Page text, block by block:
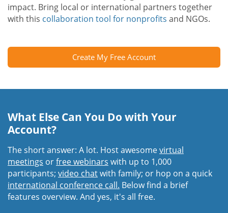
impact. Bring local or international partners together
with this collaboration tool for nonprofits and NGOs.
Create My Free Account
What Else Can You Do with Your
Account?
The short answer: A lot. Host awesomevirtual
meetings orfree webinars with up to 1,000
participants; video chatwith family; or hop on a quick
international conference call. Below find a brief
features overview. And yes, it's all free.